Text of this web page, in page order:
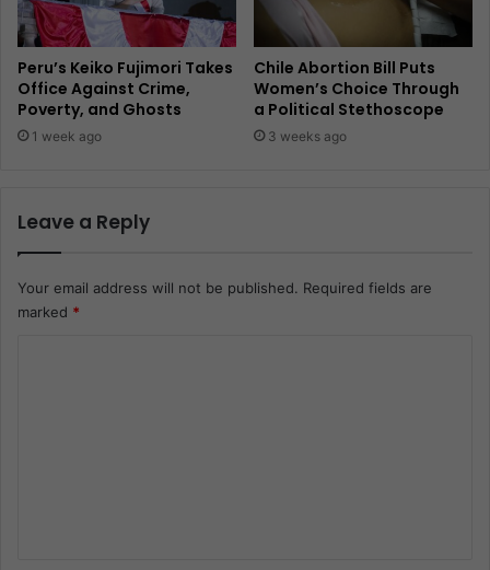
Peru’s Keiko Fujimori Takes
Office Against Crime,
Poverty, and Ghosts
1 week ago
Chile Abortion Bill Puts
Women’s Choice Through
a Political Stethoscope
3 weeks ago
Leave a Reply
Your email address will not be published. Required fields are
marked *